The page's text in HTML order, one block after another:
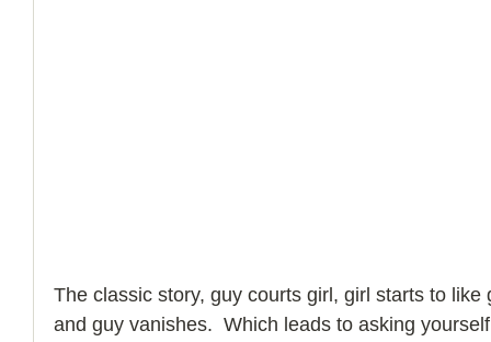
The classic story, guy courts girl, girl starts to
and guy vanishes.  Which leads to asking